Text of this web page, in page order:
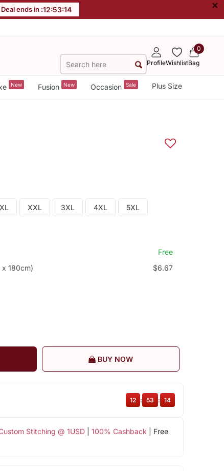
Deal ends in :12:53:14 ×
ProfileWishlist
0
Bag
New Fusion New Occasion Sale Plus Size
XL XXL 3XL 4XL 5XL
Free
180cm)
$6.67
BUY NOW
Stitching @ 1USD| 100% Cashback | Free
12 : 53 : 14